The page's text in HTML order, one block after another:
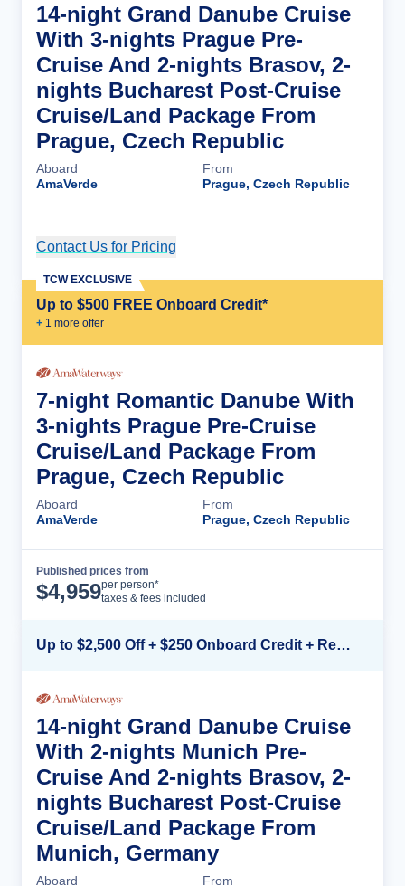
14-night Grand Danube Cruise
With 3-nights Prague Pre-
Cruise And 2-nights Brasov, 2-
nights Bucharest Post-Cruise
Cruise/Land Package From
Prague, Czech Republic
Aboard
AmaVerde
From
Prague, Czech Republic
Contact Us for Pricing
Up to $500 FREE Onboard Credit*
+ 1 more offer
TCW EXCLUSIVE
7-night Romantic Danube With
3-nights Prague Pre-Cruise
Cruise/Land Package From
Prague, Czech Republic
Aboard
AmaVerde
From
Prague, Czech Republic
Published prices from
$4,959per person*
taxes & fees included
Up to $2,500 Off + $250 Onboard Credit + Reduced Airfare*
14-night Grand Danube Cruise
With 2-nights Munich Pre-
Cruise And 2-nights Brasov, 2-
nights Bucharest Post-Cruise
Cruise/Land Package From
Munich, Germany
Aboard From